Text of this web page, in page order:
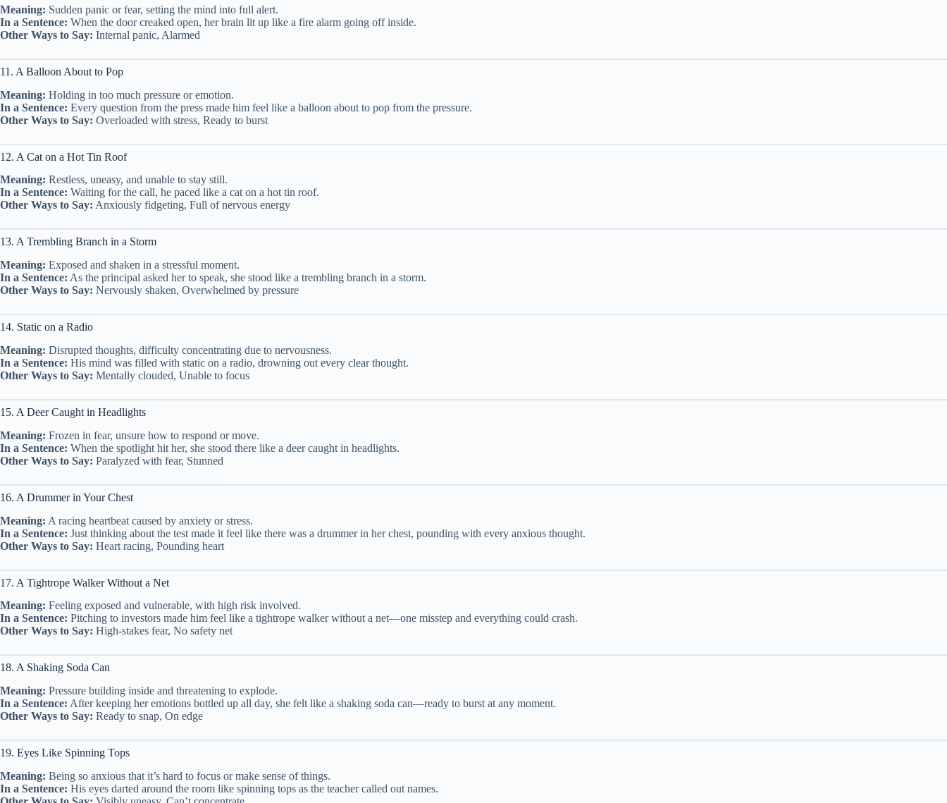
Meaning: Sudden panic or fear, setting the mind into full alert.
In a Sentence: When the door creaked open, her brain lit up like a fire alarm going off inside.
Other Ways to Say: Internal panic, Alarmed
11. A Balloon About to Pop
Meaning: Holding in too much pressure or emotion.
In a Sentence: Every question from the press made him feel like a balloon about to pop from the pressure.
Other Ways to Say: Overloaded with stress, Ready to burst
12. A Cat on a Hot Tin Roof
Meaning: Restless, uneasy, and unable to stay still.
In a Sentence: Waiting for the call, he paced like a cat on a hot tin roof.
Other Ways to Say: Anxiously fidgeting, Full of nervous energy
13. A Trembling Branch in a Storm
Meaning: Exposed and shaken in a stressful moment.
In a Sentence: As the principal asked her to speak, she stood like a trembling branch in a storm.
Other Ways to Say: Nervously shaken, Overwhelmed by pressure
14. Static on a Radio
Meaning: Disrupted thoughts, difficulty concentrating due to nervousness.
In a Sentence: His mind was filled with static on a radio, drowning out every clear thought.
Other Ways to Say: Mentally clouded, Unable to focus
15. A Deer Caught in Headlights
Meaning: Frozen in fear, unsure how to respond or move.
In a Sentence: When the spotlight hit her, she stood there like a deer caught in headlights.
Other Ways to Say: Paralyzed with fear, Stunned
16. A Drummer in Your Chest
Meaning: A racing heartbeat caused by anxiety or stress.
In a Sentence: Just thinking about the test made it feel like there was a drummer in her chest, pounding with every anxious thought.
Other Ways to Say: Heart racing, Pounding heart
17. A Tightrope Walker Without a Net
Meaning: Feeling exposed and vulnerable, with high risk involved.
In a Sentence: Pitching to investors made him feel like a tightrope walker without a net—one misstep and everything could crash.
Other Ways to Say: High-stakes fear, No safety net
18. A Shaking Soda Can
Meaning: Pressure building inside and threatening to explode.
In a Sentence: After keeping her emotions bottled up all day, she felt like a shaking soda can—ready to burst at any moment.
Other Ways to Say: Ready to snap, On edge
19. Eyes Like Spinning Tops
Meaning: Being so anxious that it’s hard to focus or make sense of things.
In a Sentence: His eyes darted around the room like spinning tops as the teacher called out names.